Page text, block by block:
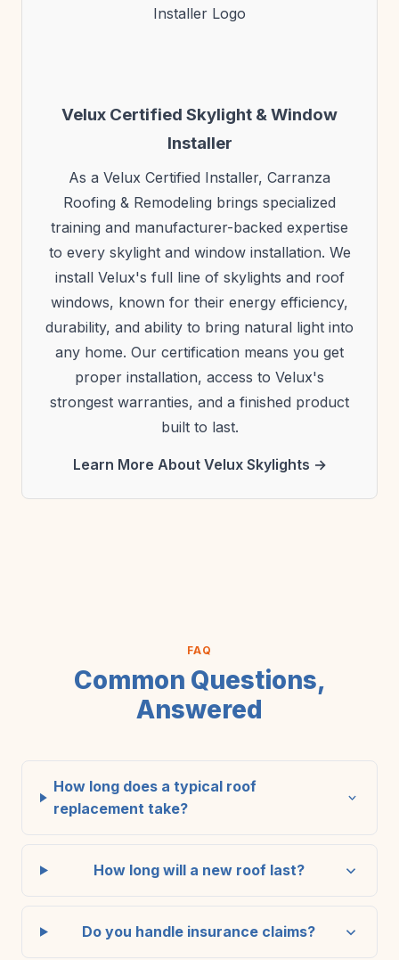
Velux Certified Skylight & Window
Installer
As a Velux Certified Installer, Carranza
Roofing & Remodeling brings specialized
training and manufacturer-backed expertise
to every skylight and window installation. We
install Velux's full line of skylights and roof
windows, known for their energy efficiency,
durability, and ability to bring natural light into
any home. Our certification means you get
proper installation, access to Velux's
strongest warranties, and a finished product
built to last.
Learn More About Velux Skylights →
FAQ
Common Questions,
Answered
How long does a typical roof
replacement take?
How long will a new roof last?
Do you handle insurance claims?